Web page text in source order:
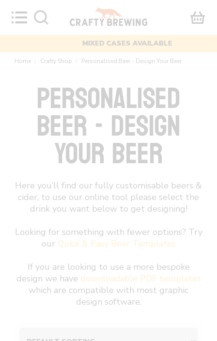
MIXED CASES AVAILABLE
Home Crafty Shop Personalised Beer - Design Your Beer
PERSONALISED
BEER - DESIGN
YOUR BEER
Here you’ll find our fully customisable beers &
cider, to use our online tool please select the
drink you want below to get designing!
Looking for something with fewer options? Try
our Quick & Easy Beer Templates
If you are looking to use a more bespoke
design we have downloadable PDF templates
which are compatible with most graphic
design software.